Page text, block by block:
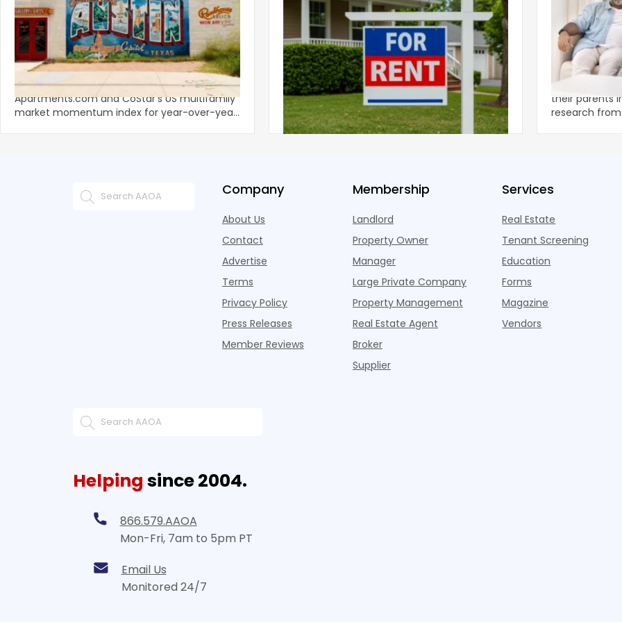
Austin, San Jose Top Multifamily
Momentum as Demand Rebounds
KEY TAKEAWAYS Austin and San Jose lead
Apartments.com and CoStar’s US multifamily
market momentum index for year-over-year
Mid-Year 2026 U.S. Single-Family Rental
Market Report
National single-family rents declined 1.6% year
over year during the first half of 2026,
marking the first sustained national slowdown
since the pos
Economics
to the
A record 25.2
their parents
research
Company
About Us
Contact
Advertise
Terms
Privacy Policy
Press Releases
Member Reviews
Membership
Landlord
Property Owner
Manager
Large Private Company
Property Management
Real Estate Agent
Broker
Supplier
Services
Real Estate
Tenant Screening
Education
Forms
Magazine
Vendors
Helping since 2004.
866.579.AAOA
Mon-Fri, 7am to 5pm PT
Email Us
Monitored 24/7